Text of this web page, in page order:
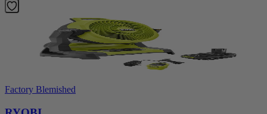
Factory Blemished